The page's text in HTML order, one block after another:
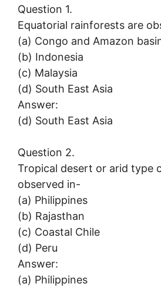
Question 1.
Equatorial rainforests are
(a) Congo and Amazon
(b) Indonesia
(c) Malaysia
(d) South East Asia
Answer:
(d) South East Asia
Question 2.
Tropical desert or arid type
observed in-
(a) Philippines
(b) Rajasthan
(c) Coastal Chile
(d) Peru
Answer:
(a) Philippines